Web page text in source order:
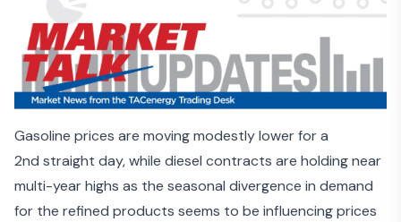
Gasoline prices are moving modestly lower for a
2nd straight day, while diesel contracts are holding near
multi-year highs as the seasonal divergence in demand
for the refined products seems to be influencing prices